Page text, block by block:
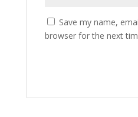
Save my name,
browser for the next